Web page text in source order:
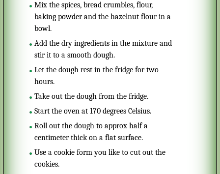
Mix the spices, bread crumbles, flour,
baking powder and the hazelnut flour in a
bowl.
Add the dry ingredients in the mixture and
stir it to a smooth dough.
Let the dough rest in the fridge for two
hours.
Take out the dough from the fridge.
Start the oven at 170 degrees Celsius.
Roll out the dough to approx half a
centimeter thick on a flat surface.
Use a cookie form you like to cut out the
cookies.